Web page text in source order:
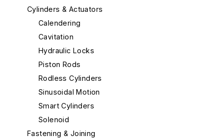
Cylinders & Actuators
Calendering
Cavitation
Hydraulic Locks
Piston Rods
Rodless Cylinders
Sinusoidal Motion
Smart Cylinders
Solenoid
Fastening & Joining